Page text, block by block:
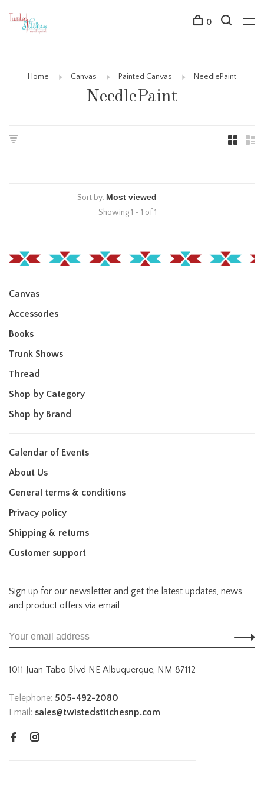
0
Home Canvas Painted Canvas NeedlePaint
NeedlePaint
Sort by:
Showing 1 - 1 of 1
Canvas
Accessories
Books
Trunk Shows
Thread
Shop by Category
Shop by Brand
Calendar of Events
About Us
General terms & conditions
Privacy policy
Shipping & returns
Customer support
Sign up for our newsletter and get the latest updates, news
and product offers via email
1011 Juan Tabo Blvd NE Albuquerque, NM 87112
Telephone: 505-492-2080
Email: sales@twistedstitchesnp.com